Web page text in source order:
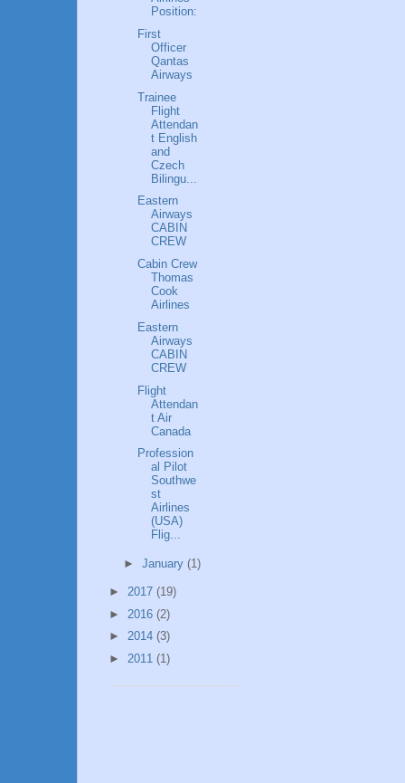
Position:
First
Officer
Qantas
Airways
Trainee
Flight
Attendan
t English
and
Czech
Bilingu...
Eastern
Airways
CABIN
CREW
Cabin Crew
Thomas
Cook
Airlines
Eastern
Airways
CABIN
CREW
Flight
Attendan
t Air
Canada
Profession
al Pilot
Southwe
st
Airlines
(USA)
Flig...
► January (1)
► 2017 (19)
► 2016 (2)
► 2014 (3)
► 2011 (1)